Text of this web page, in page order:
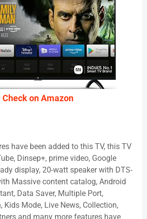
Check on Amazon
have been added to this TV, this TV
Dinsep+, prime video, Google
display, 20-watt speaker with DTS-
Massive content catalog, Android
Data Saver, Multiple Port,
Kids Mode, Live News, Collection,
and many more features have